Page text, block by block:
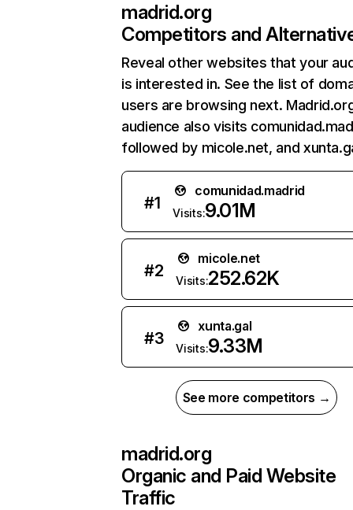
madrid.org
Competitors and
Reveal other websites that your
is interested in. See the list of
users are browsing next.
audience also visits
followed by micole.net, and
#1
comunidad.madrid
Visits:9.01M
#2
micole.net
Visits:252.62K
#3
xunta.gal
Visits:9.33M
See more competitors →
madrid.org
Organic and Paid Website
Traffic